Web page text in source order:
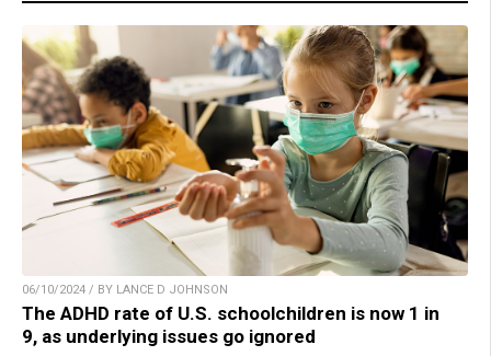
06/10/2024 / BY LANCE D JOHNSON
The ADHD rate of U.S. schoolchildren is now 1 in
9, as underlying issues go ignored